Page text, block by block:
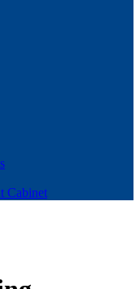
Cabinet